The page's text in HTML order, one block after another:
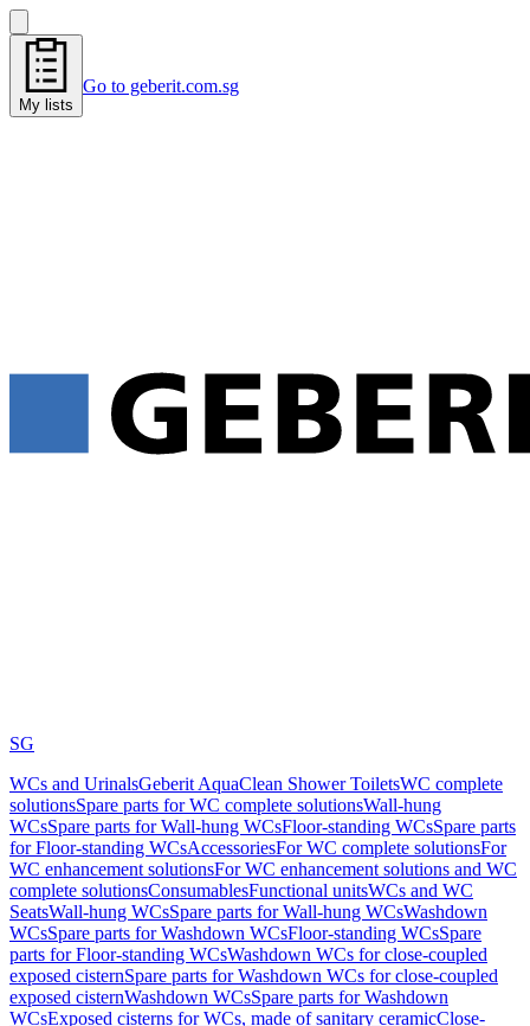
My lists
Go to geberit.com.sg
SG
WCs and UrinalsGeberit AquaClean Shower ToiletsWC complete
solutionsSpare parts for WC complete solutionsWall-hung
WCsSpare parts for Wall-hung WCsFloor-standing WCsSpare parts
for Floor-standing WCsAccessoriesFor WC complete solutionsFor
WC enhancement solutionsFor WC enhancement solutions and WC
complete solutionsConsumablesFunctional unitsWCs and WC
SeatsWall-hung WCsSpare parts for Wall-hung WCsWashdown
WCsSpare parts for Washdown WCsFloor-standing WCsSpare
parts for Floor-standing WCsWashdown WCs for close-coupled
exposed cisternSpare parts for Washdown WCs for close-coupled
exposed cisternWashdown WCsSpare parts for Washdown
WCsExposed cisterns for WCs, made of sanitary ceramicClose-